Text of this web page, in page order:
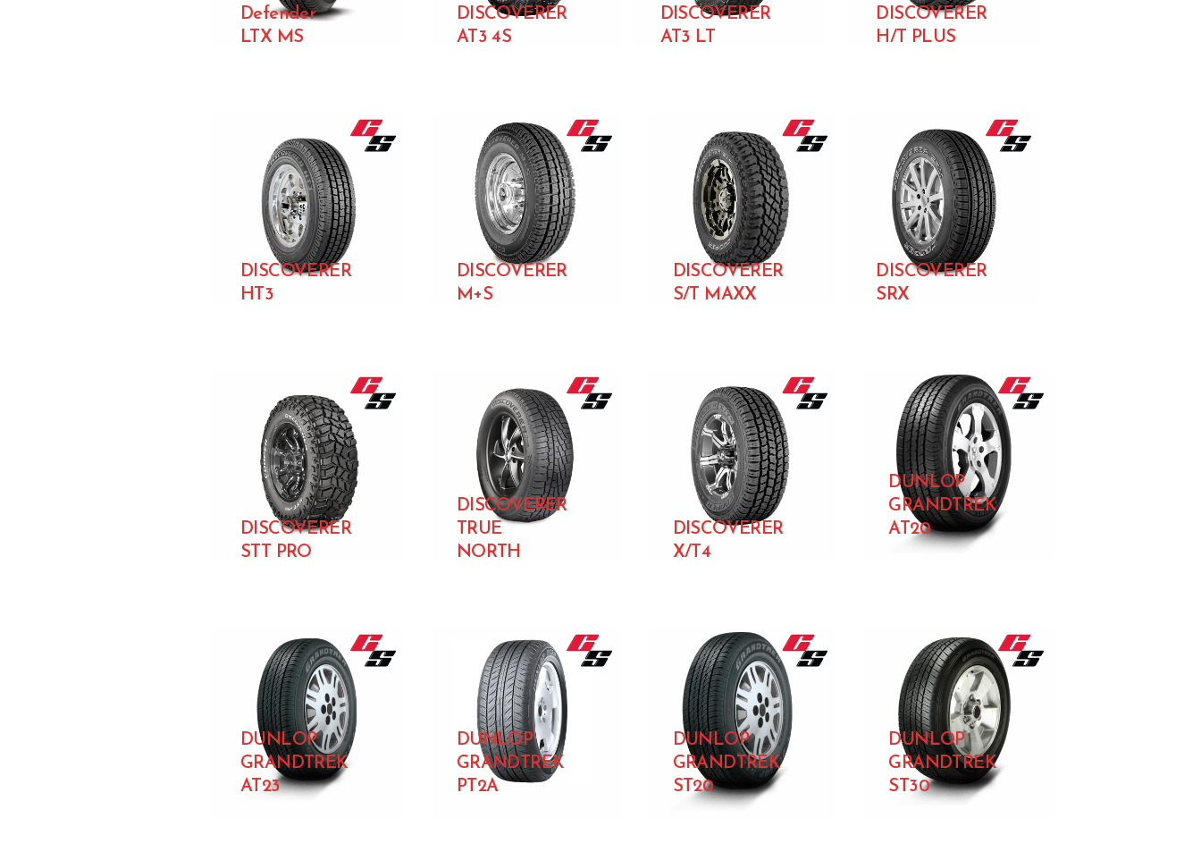
Defender
LTX MS
DISCOVERER
AT3 4S
DISCOVERER
AT3 LT
DISCOVERER
H/T PLUS
DISCOVERER
HT3
DISCOVERER
M+S
DISCOVERER
S/T MAXX
DISCOVERER
SRX
DISCOVERER
STT PRO
DISCOVERER
TRUE
NORTH
DISCOVERER
X/T4
DUNLOP
GRANDTREK
AT20
DUNLOP
GRANDTREK
AT23
DUNLOP
GRANDTREK
PT2A
DUNLOP
GRANDTREK
ST20
DUNLOP
GRANDTREK
ST30